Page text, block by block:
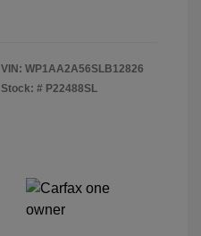
VIN: WP1AA2A56SLB12826
Stock: # P22488SL